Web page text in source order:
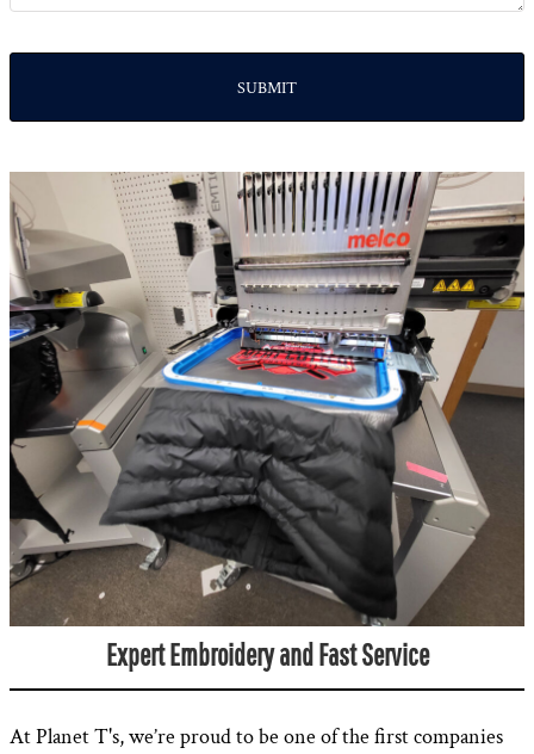
SUBMIT
Expert Embroidery and Fast Service
At Planet T's, we’re proud to be one of the first companies